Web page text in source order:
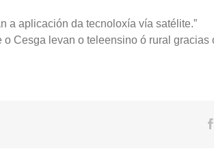
a aplicación da tecnoloxía vía satélite.”
Cesga levan o teleensino ó rural gracias